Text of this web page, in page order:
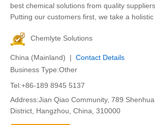
best chemical solutions from quality
Putting our customers first, we take a
Chemlyte Solutions
China (Mainland) | Contact Details
Business Type:Other
Tel:+86-189 8945 5137
Address:Jian Qiao Community, 789
District, Hangzhou, China, 310000